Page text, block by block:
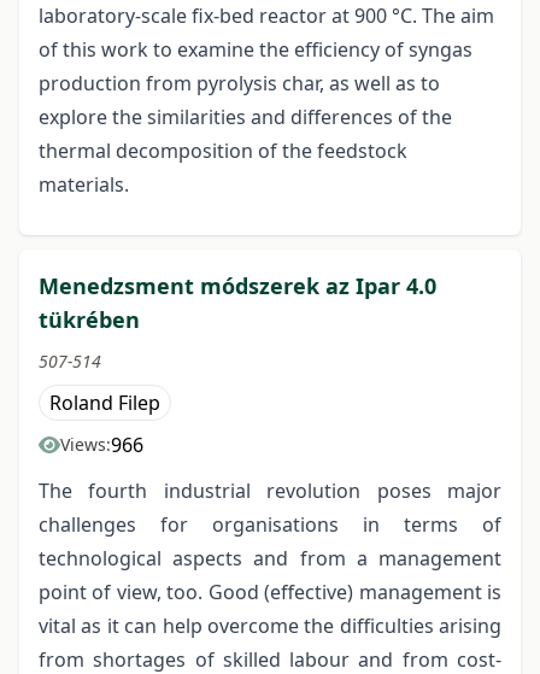
laboratory-scale fix-bed reactor at 900 °C. The aim
of this work to examine the efficiency of syngas
production from pyrolysis char, as well as to
explore the similarities and differences of the
thermal decomposition of the feedstock
materials.
Menedzsment módszerek az Ipar 4.0
tükrében
507-514
Roland Filep
Views:966
The fourth industrial revolution poses major
challenges for organisations in terms of
technological aspects and from a management
point of view, too. Good (effective) management is
vital as it can help overcome the difficulties arising
from shortages of skilled labour and from cost-